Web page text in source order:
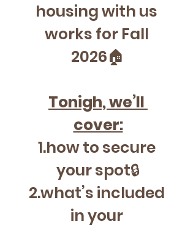
housing with us
works for Fall
2026🏠
Tonigh, we’ll
cover:
1.how to secure
your spot🔒
2.what’s included
in your